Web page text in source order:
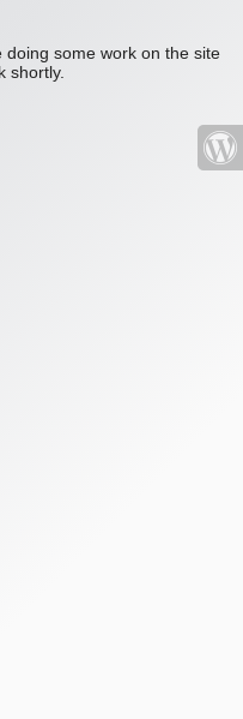
some work on the site
shortly.